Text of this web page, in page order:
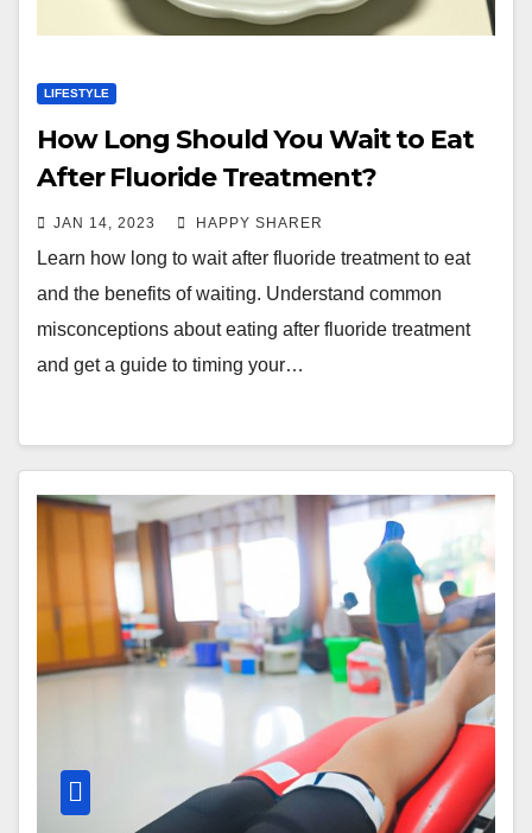
LIFESTYLE
How Long Should You Wait to Eat
After Fluoride Treatment?
JAN 14, 2023 HAPPY SHARER
Learn how long to wait after fluoride treatment to eat
and the benefits of waiting. Understand common
misconceptions about eating after fluoride treatment
and get a guide to timing your…